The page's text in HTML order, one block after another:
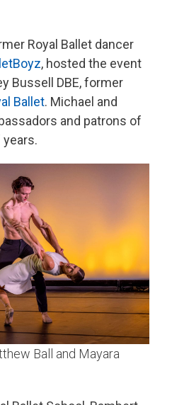
Royal Ballet dancer
, hosted the event
Bussell DBE, former
Ballet. Michael and
and patrons of
Ball and Mayara